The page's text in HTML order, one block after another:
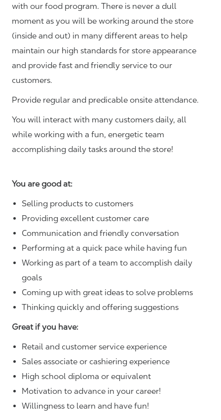
with our food program. There is never a dull
moment as you will be working around the store
(inside and out) in many different areas to help
maintain our high standards for store appearance
and provide fast and friendly service to our
customers.
Provide regular and predicable onsite attendance.
You will interact with many customers daily, all
while working with a fun, energetic team
accomplishing daily tasks around the store!
You are good at:
Selling products to customers
Providing excellent customer care
Communication and friendly conversation
Performing at a quick pace while having fun
Working as part of a team to accomplish daily
goals
Coming up with great ideas to solve problems
Thinking quickly and offering suggestions
Great if you have:
Retail and customer service experience
Sales associate or cashiering experience
High school diploma or equivalent
Motivation to advance in your career!
Willingness to learn and have fun!